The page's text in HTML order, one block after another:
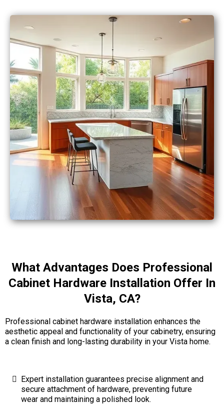
What Advantages Does Professional
Cabinet Hardware Installation Offer In
Vista, CA?
Professional cabinet hardware installation enhances the
aesthetic appeal and functionality of your cabinetry, ensuring
a clean finish and long-lasting durability in your Vista home.
Expert installation guarantees precise alignment and
secure attachment of hardware, preventing future
wear and maintaining a polished look.